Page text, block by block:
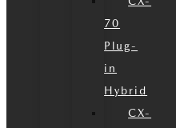
70
Plug-
in
Hybrid
CX-